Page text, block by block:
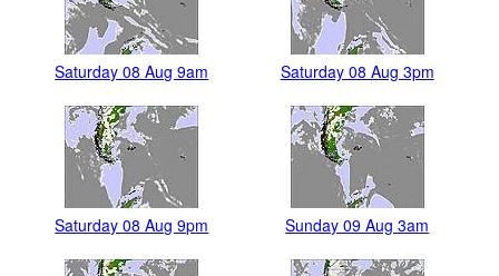
Saturday 08 Aug 9am Saturday 08 Aug 3pm
Saturday 08 Aug 9pm Sunday 09 Aug 3am